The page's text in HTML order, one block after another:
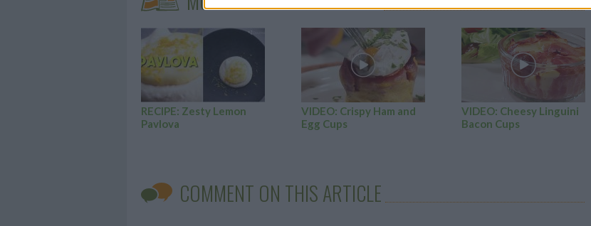
RECIPE: Zesty Lemon
Pavlova
VIDEO: Crispy Ham and
Egg Cups
VIDEO: Cheesy Linguini
Bacon Cups
COMMENT ON THIS ARTICLE